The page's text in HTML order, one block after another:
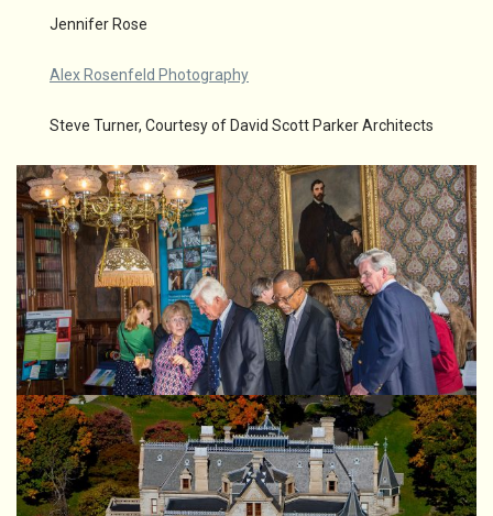
Jennifer Rose
Alex Rosenfeld Photography
Steve Turner, Courtesy of David Scott Parker Architects